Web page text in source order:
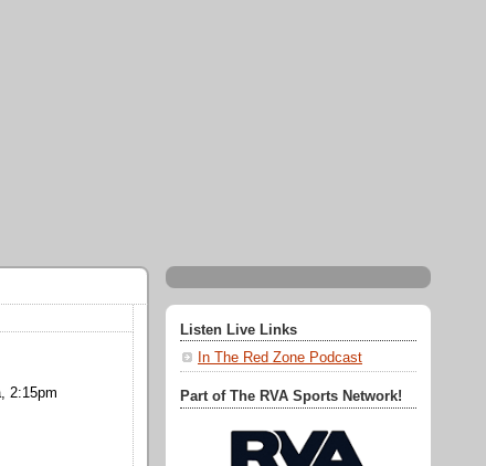
2:15pm
Listen Live Links
In The Red Zone Podcast
Part of The RVA Sports Network!